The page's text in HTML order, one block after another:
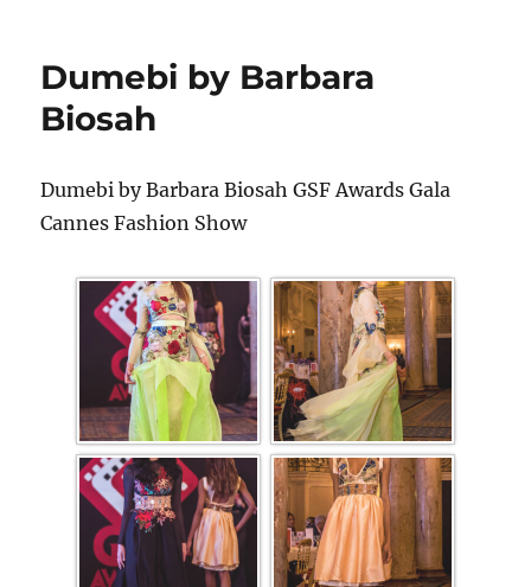
Dumebi by Barbara
Biosah
Dumebi by Barbara Biosah GSF Awards Gala
Cannes Fashion Show